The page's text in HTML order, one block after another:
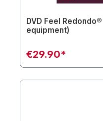
DVD Feel
equipment)
€29.90*